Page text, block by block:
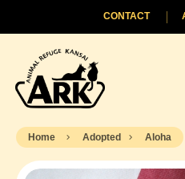
CONTACT
Home Adopted Aloha